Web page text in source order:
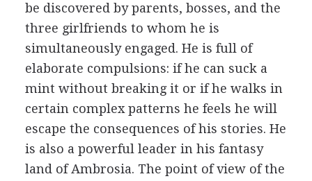
be discovered by parents, bosses, and the
three girlfriends to whom he is
simultaneously engaged. He is full of
elaborate compulsions: if he can suck a
mint without breaking it or if he walks in
certain complex patterns he feels he will
escape the consequences of his stories. He
is also a powerful leader in his fantasy
land of Ambrosia. The point of view of the